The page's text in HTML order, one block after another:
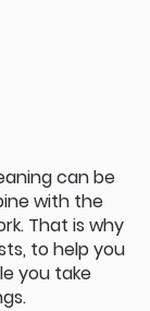
can be
with the
That is why
to help you
you take